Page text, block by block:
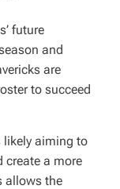
future
and
are
to succeed
likely aiming to
create a more
allows the